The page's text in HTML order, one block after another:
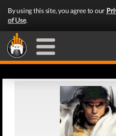
By using this site, you agree to our
of Use.